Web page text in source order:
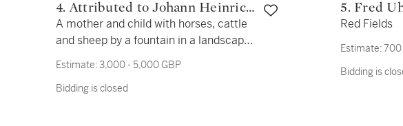
4. Attributed to Johann Heinrich
Roos
A mother and child with horses, cattle
and sheep by a fountain in a landscape;
goats by a waterfall in a landscape
Estimate:3,000 - 5,000 GBP
Bidding is closed
5. Fred
Red Fields
Estimate:700
Bidding is